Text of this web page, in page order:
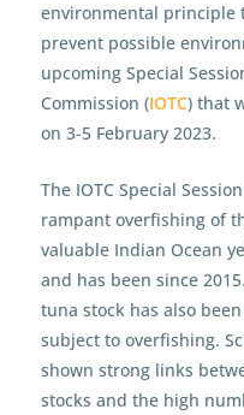
environmental principle
prevent possible
upcoming Special
Commission (IOTC) that
on 3-5 February 2023.
The IOTC Special
rampant overfishing of
valuable Indian Ocean
and has been since
tuna stock has also
subject to overfishing.
shown strong links
stocks and the high